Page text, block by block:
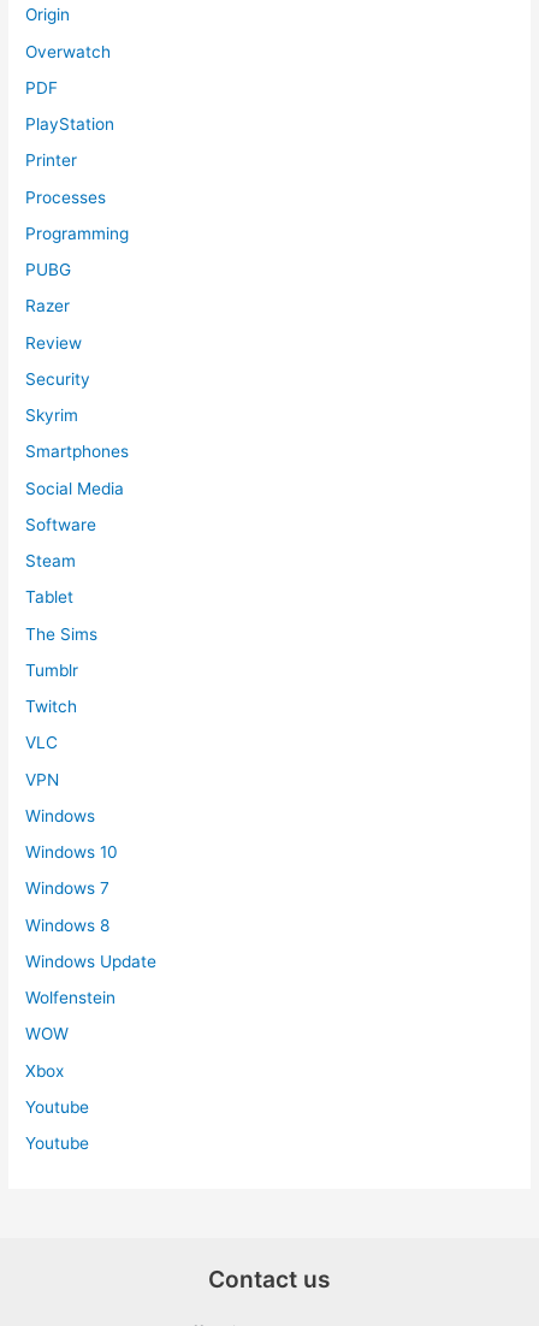
Origin
Overwatch
PDF
PlayStation
Printer
Processes
Programming
PUBG
Razer
Review
Security
Skyrim
Smartphones
Social Media
Software
Steam
Tablet
The Sims
Tumblr
Twitch
VLC
VPN
Windows
Windows 10
Windows 7
Windows 8
Windows Update
Wolfenstein
WOW
Xbox
Youtube
Youtube
Contact us